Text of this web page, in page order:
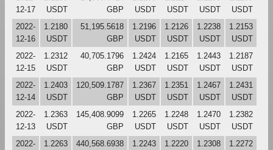
12-17
USDT
GBP
USDT
USDT
USDT
USDT
2022-
12-16
1.2180
USDT
51,195.5618
GBP
1.2196
USDT
1.2126
USDT
1.2238
USDT
1.2153
USDT
2022-
12-15
1.2312
USDT
40,705.1796
GBP
1.2424
USDT
1.2165
USDT
1.2443
USDT
1.2187
USDT
2022-
12-14
1.2403
USDT
120,509.1787
GBP
1.2367
USDT
1.2351
USDT
1.2467
USDT
1.2431
USDT
2022-
12-13
1.2363
USDT
145,408.9099
GBP
1.2265
USDT
1.2248
USDT
1.2470
USDT
1.2382
USDT
2022-
1.2263
440,568.6938
1.2243
1.2220
1.2308
1.2272